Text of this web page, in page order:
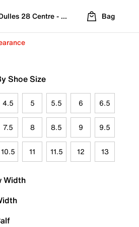
28 Centre - Refreshed Location
Bag
Shoe Size
4.5 5 5.5 6 6.5
7.5 8 8.5 9 9.5
10.5 11 11.5 12 13
Width